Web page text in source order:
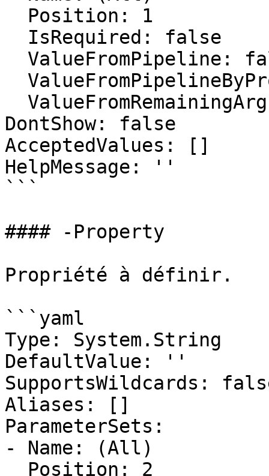
DontShow: false
AcceptedValues: []
HelpMessage: ''
```
#### -Property
Propriété à définir.
```yaml
Type: System.String
DefaultValue: ''
SupportsWildcards:
Aliases: []
ParameterSets:
- Name: (All)